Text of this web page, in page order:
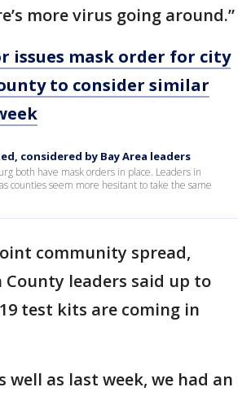
more virus going around.”
issues mask order for city
to consider similar
considered by Bay Area leaders
both have mask orders in place. Leaders in
counties seem more hesitant to take the same
community spread,
leaders said up to
19 test kits are coming in
well as last week, we had an